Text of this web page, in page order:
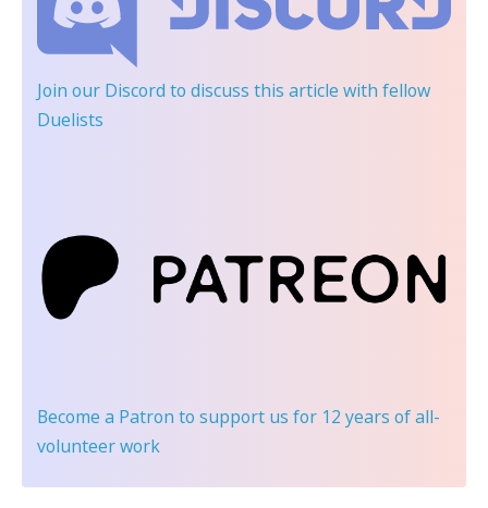
Join our Discord to discuss this article with fellow
Duelists
Become a Patron to support us for 12 years of all-
volunteer work